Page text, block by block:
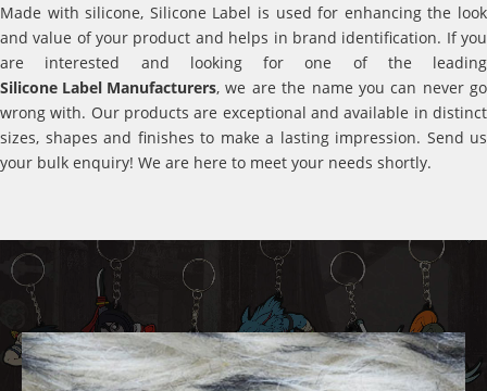
Made with silicone, Silicone Label is used for enhancing the look
and value of your product and helps in brand identification. If you
are interested and looking for one of the leading
Silicone Label Manufacturers, we are the name you can never go
wrong with. Our products are exceptional and available in distinct
sizes, shapes and finishes to make a lasting impression. Send us
your bulk enquiry! We are here to meet your needs shortly.